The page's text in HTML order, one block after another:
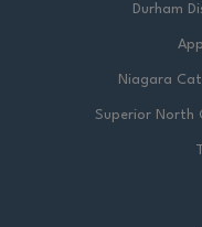
Durham
Niagara
Superior North